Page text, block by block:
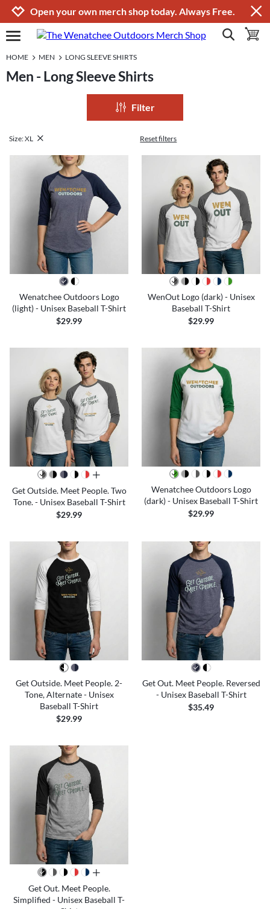
Jump to navigation
Jump to content
Increase contrast
Open your own merch shop today. Always Free.
open burgermenu show search
HOME MEN LONG SLEEVE SHIRTS
Men - Long Sleeve Shirts
Filter
Size: XL Reset filters
Wenatchee Outdoors Logo
(light) - Unisex Baseball T-Shirt
$29.99
WenOut Logo (dark) - Unisex
Baseball T-Shirt
$29.99
all colors
Get Outside. Meet People. Two
Tone. - Unisex Baseball T-Shirt
$29.99
Wenatchee Outdoors Logo
(dark) - Unisex Baseball T-Shirt
$29.99
Get Outside. Meet People. 2-
Tone, Alternate - Unisex
Baseball T-Shirt
$29.99
Get Out. Meet People. Reversed
- Unisex Baseball T-Shirt
$35.49
all colors
Get Out. Meet People.
Simplified - Unisex Baseball T-